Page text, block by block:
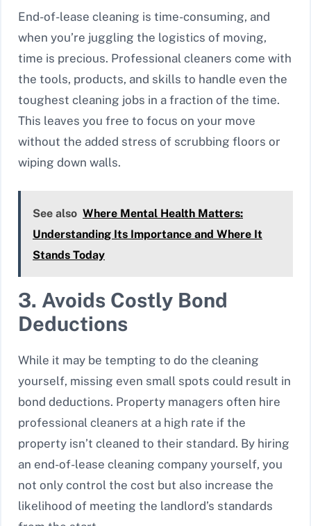
End-of-lease cleaning is time-consuming, and
when you’re juggling the logistics of moving,
time is precious. Professional cleaners come with
the tools, products, and skills to handle even the
toughest cleaning jobs in a fraction of the time.
This leaves you free to focus on your move
without the added stress of scrubbing floors or
wiping down walls.
See also Where Mental Health Matters:
Understanding Its Importance and Where It
Stands Today
3. Avoids Costly Bond
Deductions
While it may be tempting to do the cleaning
yourself, missing even small spots could result in
bond deductions. Property managers often hire
professional cleaners at a high rate if the
property isn’t cleaned to their standard. By hiring
an end-of-lease cleaning company yourself, you
not only control the cost but also increase the
likelihood of meeting the landlord’s standards